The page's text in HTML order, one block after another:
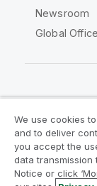
Newsroom
Global
Legal
Legal Policies
Terms of Use
We use cookies
and to deliver
you accept the
data transmission
Notice or click